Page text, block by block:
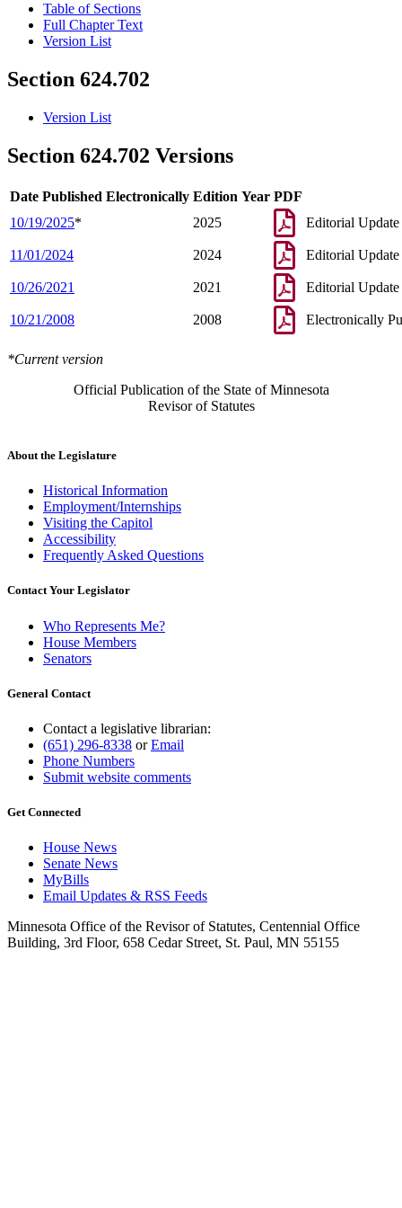
Table of Sections
Full Chapter Text
Version List
Section 624.702
Version List
Section 624.702 Versions
Date Published Electronically Edition Year PDF
10/19/2025* 2025 Editorial Update
11/01/2024 2024 Editorial Update
10/26/2021 2021 Editorial Update
10/21/2008 2008 Electronically
*Current version
Official Publication of the State of Minnesota
Revisor of Statutes
About the Legislature
Historical Information
Employment/Internships
Visiting the Capitol
Accessibility
Frequently Asked Questions
Contact Your Legislator
Who Represents Me?
House Members
Senators
General Contact
Contact a legislative librarian:
(651) 296-8338 orEmail
Phone Numbers
Submit website comments
Get Connected
House News
Senate News
MyBills
Email Updates & RSS Feeds
Minnesota Office of the Revisor of Statutes, Centennial Office
Building, 3rd Floor, 658 Cedar Street, St. Paul, MN 55155